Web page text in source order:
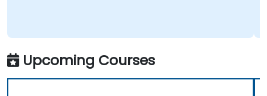
Upcoming Courses